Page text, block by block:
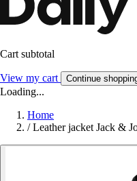
Cart subtotal
View my cart Continue
Loading...
Home
/ Leather jacket Jack &